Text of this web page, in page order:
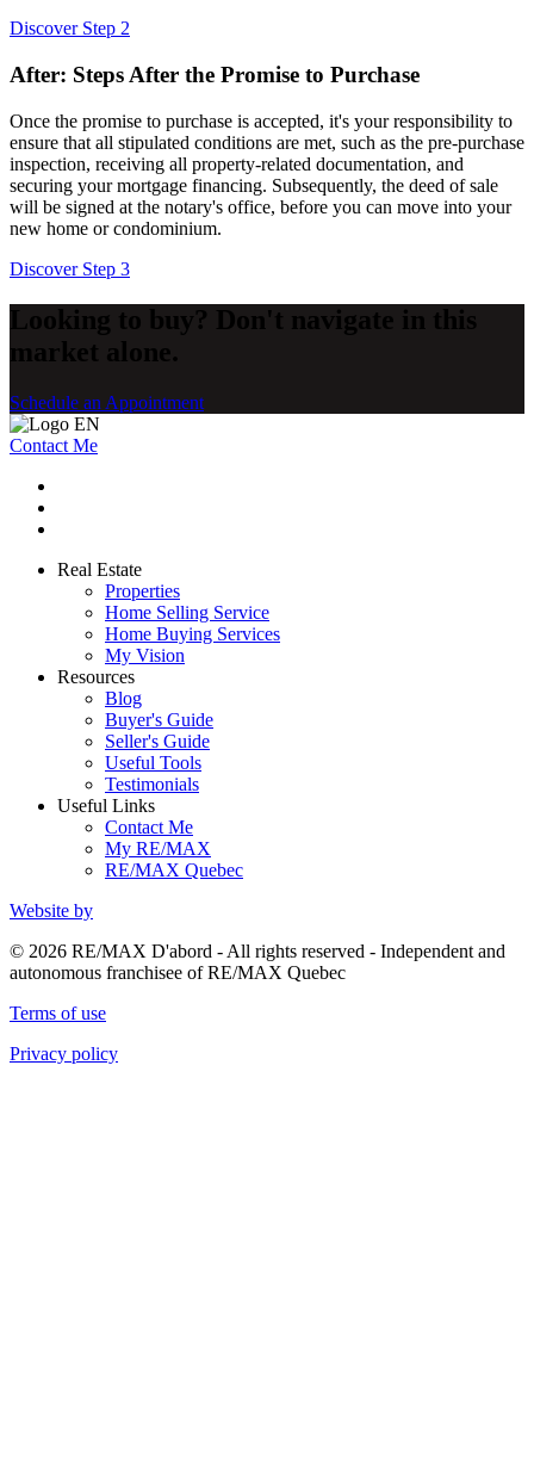
Discover Step 2
After: Steps After the Promise to Purchase
Once the promise to purchase is accepted, it's your responsibility to
ensure that all stipulated conditions are met, such as the pre-purchase
inspection, receiving all property-related documentation, and
securing your mortgage financing. Subsequently, the deed of sale
will be signed at the notary's office, before you can move into your
new home or condominium.
Discover Step 3
Looking to buy? Don't navigate in this
market alone.
Schedule an Appointment
Contact Me
Real Estate
Properties
Home Selling Service
Home Buying Services
My Vision
Resources
Blog
Buyer's Guide
Seller's Guide
Useful Tools
Testimonials
Useful Links
Contact Me
My RE/MAX
RE/MAX Quebec
Website by
© 2026 RE/MAX D'abord - All rights reserved - Independent and
autonomous franchisee of RE/MAX Quebec
Terms of use
Privacy policy